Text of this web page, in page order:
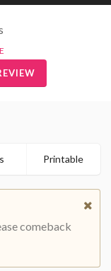
Printable
comeback